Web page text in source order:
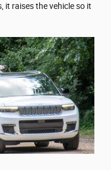
raises the vehicle so it